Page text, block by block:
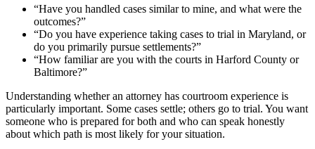
“Have you handled cases similar to mine, and what were the
outcomes?”
“Do you have experience taking cases to trial in Maryland, or
do you primarily pursue settlements?”
“How familiar are you with the courts in Harford County or
Baltimore?”
Understanding whether an attorney has courtroom experience is
particularly important. Some cases settle; others go to trial. You want
someone who is prepared for both and who can speak honestly
about which path is most likely for your situation.